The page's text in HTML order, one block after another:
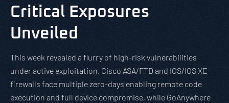
Critical Exposures
Unveiled
This week revealed a flurry of high-risk vulnerabilities
under active exploitation. Cisco ASA/FTD and IOS/IOS XE
firewalls face multiple zero-days enabling remote code
execution and full device compromise, while GoAnywhere